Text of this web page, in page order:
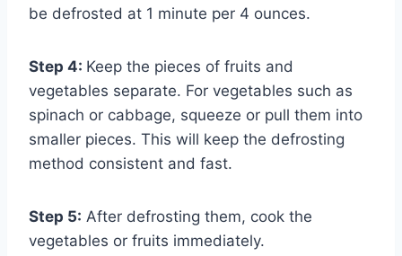
be defrosted at 1 minute per 4 ounces.
Step 4: Keep the pieces of fruits and
vegetables separate. For vegetables such as
spinach or cabbage, squeeze or pull them into
smaller pieces. This will keep the defrosting
method consistent and fast.
Step 5: After defrosting them, cook the
vegetables or fruits immediately.